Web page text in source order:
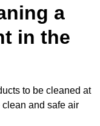
a
in the
to be cleaned at
and safe air